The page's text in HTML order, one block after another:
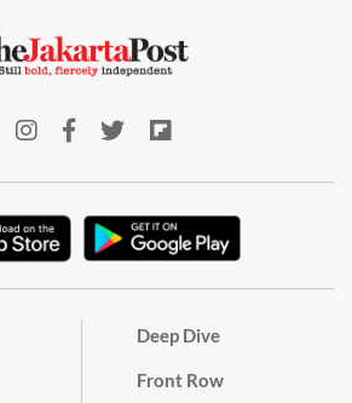
Deep Dive
Front Row